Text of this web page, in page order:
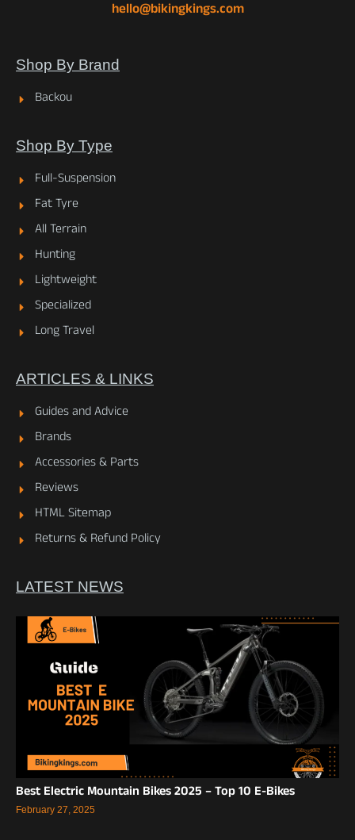
hello@bikingkings.com
Shop By Brand
Backou
Shop By Type
Full-Suspension
Fat Tyre
All Terrain
Hunting
Lightweight
Specialized
Long Travel
ARTICLES & LINKS
Guides and Advice
Brands
Accessories & Parts
Reviews
HTML Sitemap
Returns & Refund Policy
LATEST NEWS
Best Electric Mountain Bikes 2025 – Top 10 E-Bikes
February 27, 2025